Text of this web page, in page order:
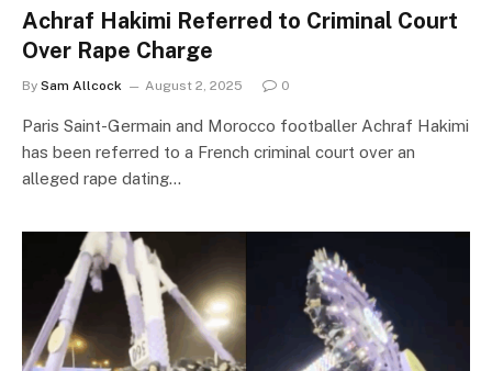
Achraf Hakimi Referred to Criminal Court
Over Rape Charge
By Sam Allcock August 2, 2025 0
Paris Saint-Germain and Morocco footballer Achraf Hakimi
has been referred to a French criminal court over an
alleged rape dating…